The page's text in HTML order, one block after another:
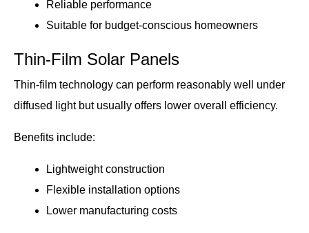
Reliable performance
Suitable for budget-conscious homeowners
Thin-Film Solar Panels
Thin-film technology can perform reasonably well under
diffused light but usually offers lower overall efficiency.
Benefits include:
Lightweight construction
Flexible installation options
Lower manufacturing costs